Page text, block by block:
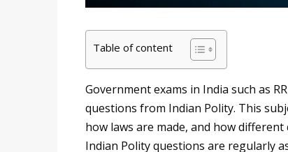
Table of content
Government exams in India such as
questions from Indian Polity. This
how laws are made, and how
Indian Polity questions are regularly